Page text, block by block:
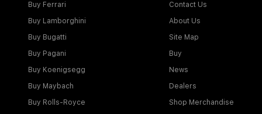
Buy Ferrari
Buy Lamborghini
Buy Bugatti
Buy Pagani
Buy Koenigsegg
Buy Maybach
Buy Rolls-Royce
Contact Us
About Us
Site Map
Buy
News
Dealers
Shop Merchandise